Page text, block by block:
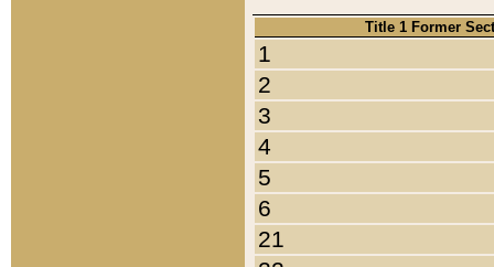
Title 1 Former
1
2
3
4
5
6
21